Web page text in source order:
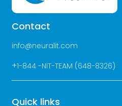
Contact
info@neuralit.com
+1-844 -NIT-TEAM (648-8326)
Quick links